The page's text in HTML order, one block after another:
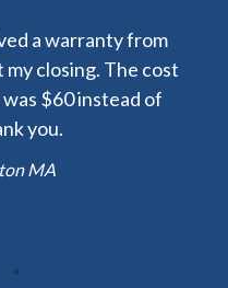
a warranty from
closing. The cost
$60 instead of
you.
MA